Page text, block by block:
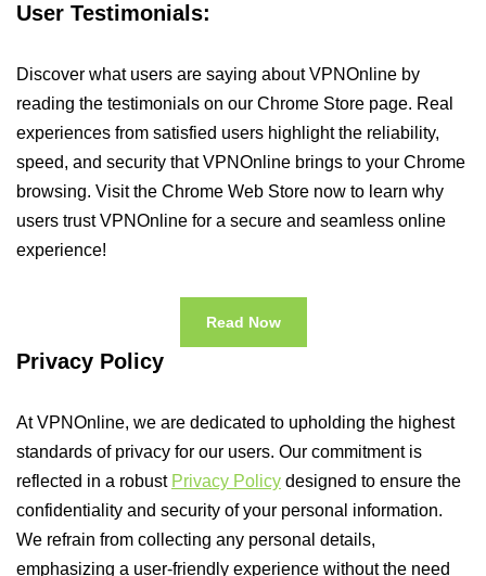
User Testimonials:
Discover what users are saying about VPNOnline by
reading the testimonials on our Chrome Store page. Real
experiences from satisfied users highlight the reliability,
speed, and security that VPNOnline brings to your Chrome
browsing. Visit the Chrome Web Store now to learn why
users trust VPNOnline for a secure and seamless online
experience!
Read Now
Privacy Policy
At VPNOnline, we are dedicated to upholding the highest
standards of privacy for our users. Our commitment is
reflected in a robust Privacy Policy designed to ensure the
confidentiality and security of your personal information.
We refrain from collecting any personal details,
emphasizing a user-friendly experience without the need